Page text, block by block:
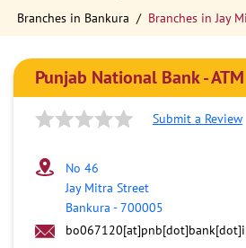
Branches in Bankura
Branches in Jay
Punjab National Bank - ATM
Submit a Review
No 46
Jay Mitra Street
Bankura -700005